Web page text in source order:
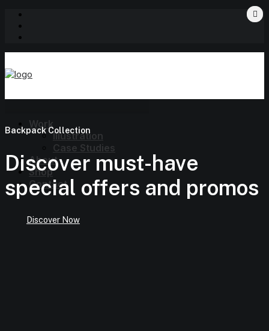
Work
Illustration
Case Studies
About
Shop
Contact
Backpack Collection
Discover must-have
special offers and promos
Discover Now